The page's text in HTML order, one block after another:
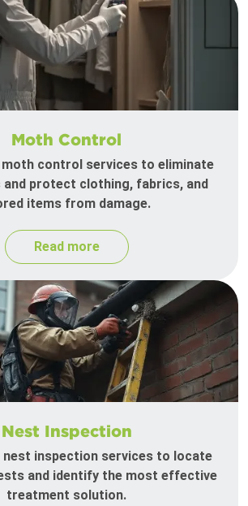
Moth Control
control services to eliminate
protect clothing, fabrics, and
items from damage.
Read more
Nest Inspection
inspection services to locate
and identify the most effective
treatment solution.